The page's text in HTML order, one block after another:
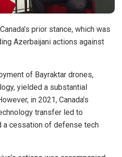
prior stance, which was
Azerbaijani actions against
of Bayraktar drones,
yielded a substantial
in 2021, Canada’s
transfer led to
a cessation of defense tech